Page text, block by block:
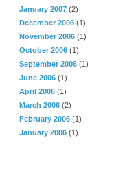
January 2007 (2)
December 2006 (1)
November 2006 (1)
October 2006 (1)
September 2006 (1)
June 2006 (1)
April 2006 (1)
March 2006 (2)
February 2006 (1)
January 2006 (1)